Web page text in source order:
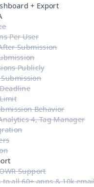
+ Export
Per User
Submission
Publicly
Behavior
4, Tag Manager
Support
to all 60+ apps & 10k